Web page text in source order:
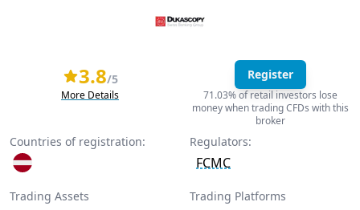
3.8/5
More Details
Register
71.03% of retail investors lose
money when trading CFDs with this
broker
Countries of registration: Regulators:
FCMC
Trading Assets
Trading Platforms